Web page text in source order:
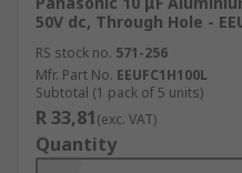
50V dc, Through Hole -
RS stock no. 571-256
Mfr. Part No. EEUFC1H100L
Subtotal (1 pack of 5 units)
R 33,81(exc. VAT)
Quantity